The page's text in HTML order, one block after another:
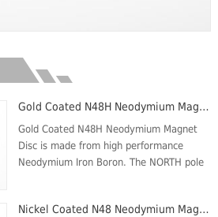
Gold Coated N48H Neodymium Magnet Disc
Gold Coated N48H Neodymium Magnet
Disc is made from high performance
Neodymium Iron Boron. The NORTH pole
Magnets are plated w...
Nickel Coated N48 Neodymium Magnet Cylinder